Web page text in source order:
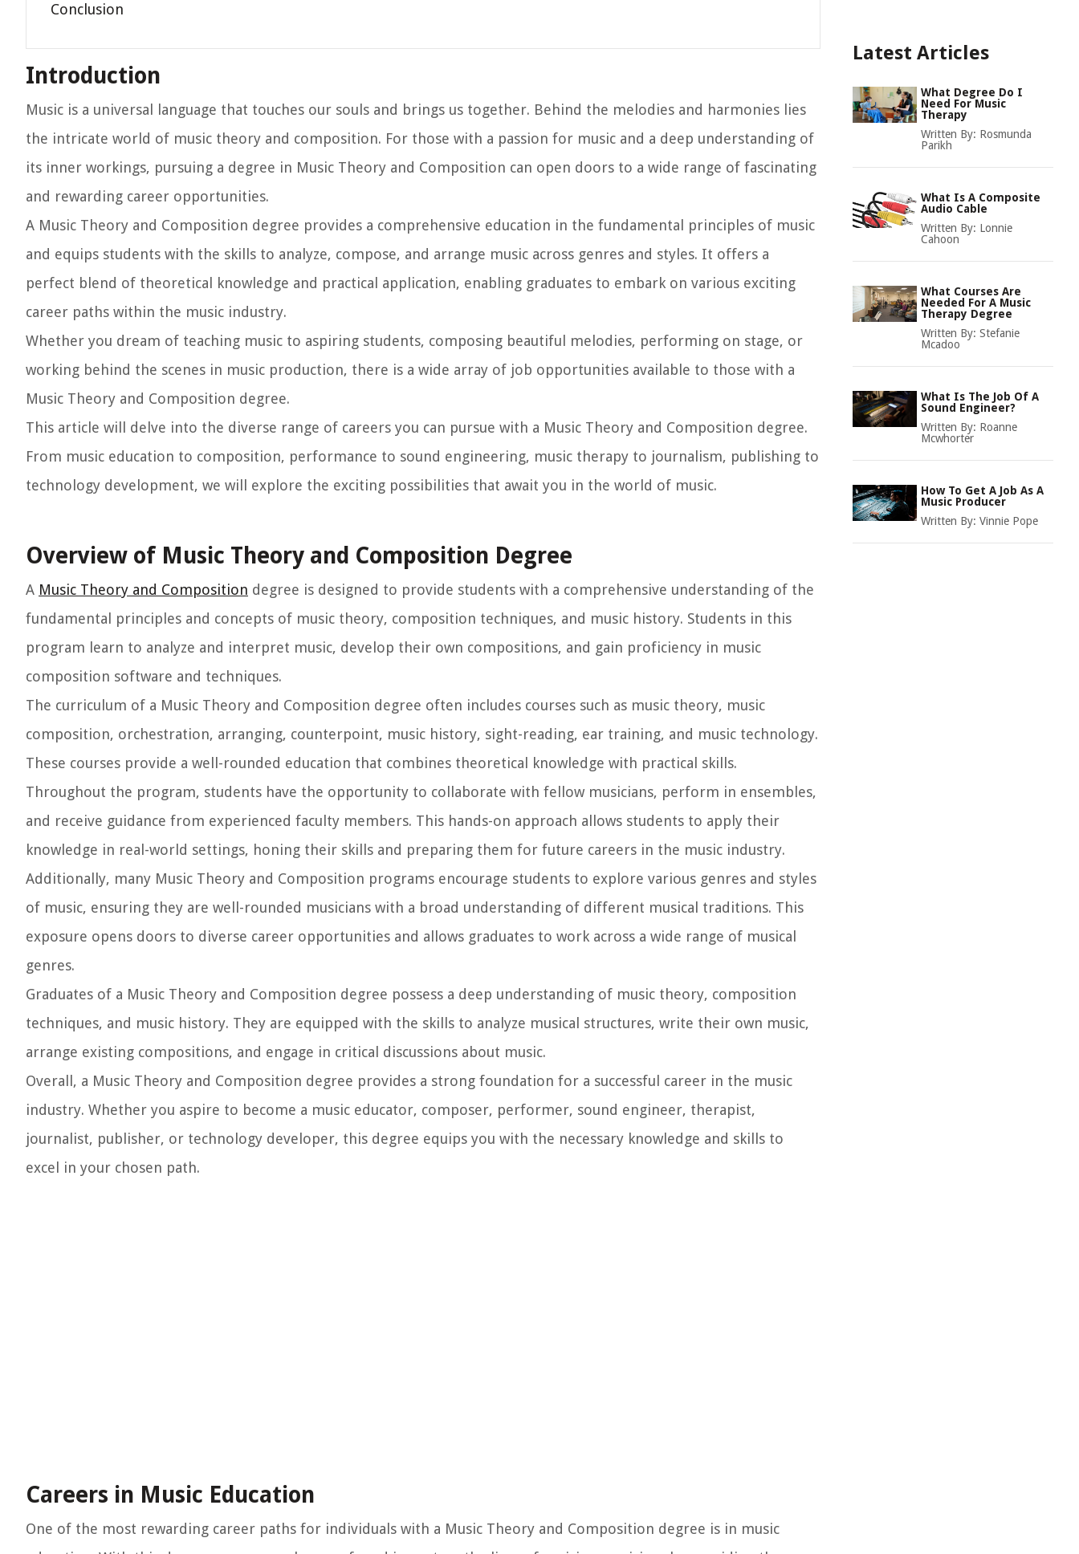
Conclusion
Introduction
Music is a universal language that touches our souls and brings us together. Behind the melodies and harmonies lies
the intricate world of music theory and composition. For those with a passion for music and a deep understanding of
its inner workings, pursuing a degree in Music Theory and Composition can open doors to a wide range of fascinating
and rewarding career opportunities.
A Music Theory and Composition degree provides a comprehensive education in the fundamental principles of music
and equips students with the skills to analyze, compose, and arrange music across genres and styles. It offers a
perfect blend of theoretical knowledge and practical application, enabling graduates to embark on various exciting
career paths within the music industry.
Whether you dream of teaching music to aspiring students, composing beautiful melodies, performing on stage, or
working behind the scenes in music production, there is a wide array of job opportunities available to those with a
Music Theory and Composition degree.
This article will delve into the diverse range of careers you can pursue with a Music Theory and Composition degree.
From music education to composition, performance to sound engineering, music therapy to journalism, publishing to
technology development, we will explore the exciting possibilities that await you in the world of music.
Overview of Music Theory and Composition Degree
A Music Theory and Composition degree is designed to provide students with a comprehensive understanding of the
fundamental principles and concepts of music theory, composition techniques, and music history. Students in this
program learn to analyze and interpret music, develop their own compositions, and gain proficiency in music
composition software and techniques.
The curriculum of a Music Theory and Composition degree often includes courses such as music theory, music
composition, orchestration, arranging, counterpoint, music history, sight-reading, ear training, and music technology.
These courses provide a well-rounded education that combines theoretical knowledge with practical skills.
Throughout the program, students have the opportunity to collaborate with fellow musicians, perform in ensembles,
and receive guidance from experienced faculty members. This hands-on approach allows students to apply their
knowledge in real-world settings, honing their skills and preparing them for future careers in the music industry.
Additionally, many Music Theory and Composition programs encourage students to explore various genres and styles
of music, ensuring they are well-rounded musicians with a broad understanding of different musical traditions. This
exposure opens doors to diverse career opportunities and allows graduates to work across a wide range of musical
genres.
Graduates of a Music Theory and Composition degree possess a deep understanding of music theory, composition
techniques, and music history. They are equipped with the skills to analyze musical structures, write their own music,
arrange existing compositions, and engage in critical discussions about music.
Overall, a Music Theory and Composition degree provides a strong foundation for a successful career in the music
industry. Whether you aspire to become a music educator, composer, performer, sound engineer, therapist,
journalist, publisher, or technology developer, this degree equips you with the necessary knowledge and skills to
excel in your chosen path.
Careers in Music Education
One of the most rewarding career paths for individuals with a Music Theory and Composition degree is in music
Latest Articles
What Degree Do I
Need For Music
Therapy
Written By: Rosmunda
Parikh
What Is A Composite
Audio Cable
Written By: Lonnie
Cahoon
What Courses Are
Needed For A Music
Therapy Degree
Written By: Stefanie
Mcadoo
What Is The Job Of A
Sound Engineer?
Written By: Roanne
Mcwhorter
How To Get A Job As A
Music Producer
Written By: Vinnie Pope